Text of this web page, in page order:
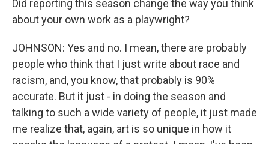
Did reporting this season change the way you think
about your own work as a playwright?
JOHNSON: Yes and no. I mean, there are probably
people who think that I just write about race and
racism, and, you know, that probably is 90%
accurate. But it just - in doing the season and
talking to such a wide variety of people, it just made
me realize that, again, art is so unique in how it